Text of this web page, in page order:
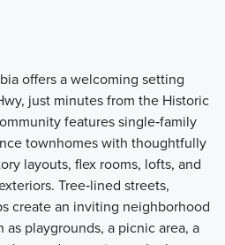
offers a welcoming setting
just minutes from the Historic
features single‑family
townhomes with thoughtfully
layouts, flex rooms, lofts, and
Tree‑lined streets,
create an inviting neighborhood
playgrounds, a picnic area, a